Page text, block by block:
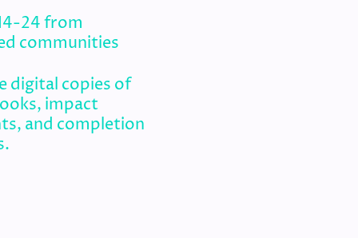
24 from
communities
digital copies of
impact
and completion